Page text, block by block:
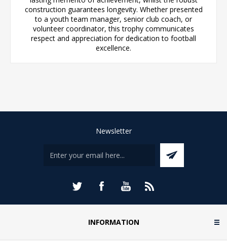
construction guarantees longevity. Whether presented
to a youth team manager, senior club coach, or
volunteer coordinator, this trophy communicates
respect and appreciation for dedication to football
excellence.
Newsletter
INFORMATION